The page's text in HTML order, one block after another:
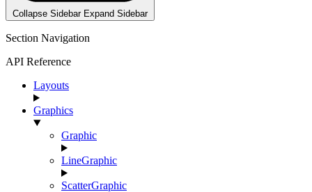
Collapse Sidebar Expand Sidebar
Section Navigation
API Reference
Layouts
Graphics
Graphic
LineGraphic
ScatterGraphic